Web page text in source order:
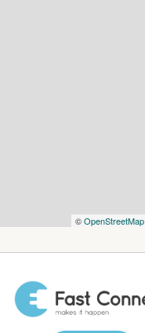
©OpenStreetMap